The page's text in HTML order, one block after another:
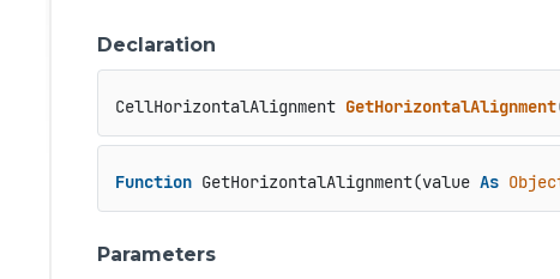
Declaration
CellHorizontalAlignment GetHorizontalAlignment
Function GetHorizontalAlignment(value As
Parameters